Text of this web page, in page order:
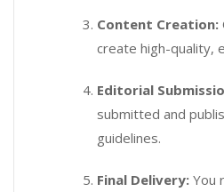
Content Creation:
create high-quality,
Editorial
submitted and
guidelines.
Final Delivery: You